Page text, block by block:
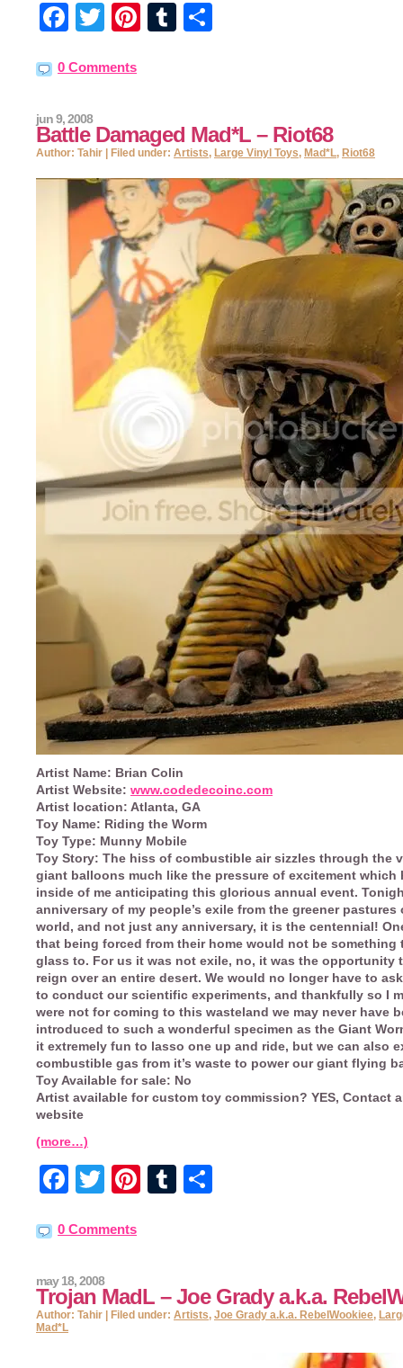
Facebook
TwitterPinterest
Tumblr
0 Comments
Battle Damaged Mad*L – Riot68
jun 9, 2008
Author: Tahir | Filed under: Artists, Large Vinyl Toys, Mad*L, Riot68
Artist Name: Brian Colin
Artist Website: www.codedecoinc.com
Artist location: Atlanta, GA
Toy Name: Riding the Worm
Toy Type: Munny Mobile
Toy Story: The hiss of combustible air sizzles through the
giant balloons much like the pressure of excitement which
inside of me anticipating this glorious annual event.
anniversary of my people’s exile from the greener pastures
world, and not just any anniversary, it is the centennial!
that being forced from their home would not be something
glass to. For us it was not exile, no, it was the opportunity
reign over an entire desert. We would no longer have to
to conduct our scientific experiments, and thankfully so I
were not for coming to this wasteland we may never have
introduced to such a wonderful specimen as the Giant
it extremely fun to lasso one up and ride, but we can also
combustible gas from it’s waste to power our giant flying
Toy Available for sale: No
Artist available for custom toy commission? YES, Contact
website
(more…)
Facebook
TwitterPinterest
Tumblr
0 Comments
Trojan MadL – Joe Grady a.k.a.
may 18, 2008
Author: Tahir | Filed under: Artists, Joe Grady a.k.a. RebelWookiee,
Mad*L